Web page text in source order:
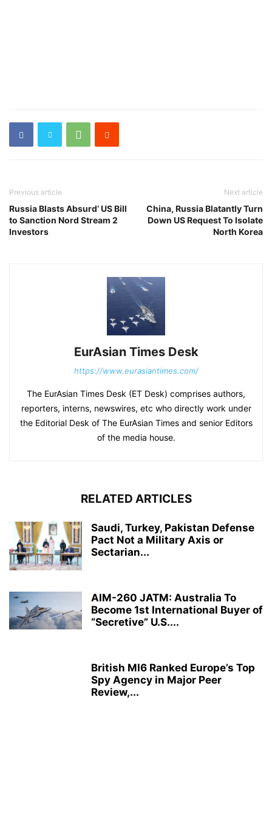
Previous article
Russia Blasts Absurd’ US Bill
to Sanction Nord Stream 2
Investors
Next article
China, Russia Blatantly Turn
Down US Request To Isolate
North Korea
EurAsian Times Desk
https://www.eurasiantimes.com/
The EurAsian Times Desk (ET Desk) comprises authors,
reporters, interns, newswires, etc who directly work under
the Editorial Desk of The EurAsian Times and senior Editors
of the media house.
RELATED ARTICLES
Saudi, Turkey, Pakistan Defense
Pact Not a Military Axis or
Sectarian...
AIM-260 JATM: Australia To
Become 1st International Buyer of
“Secretive” U.S....
British MI6 Ranked Europe’s Top
Spy Agency in Major Peer
Review,...